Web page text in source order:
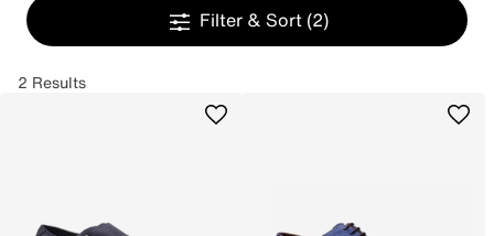
Filter & Sort (2)
2 Results